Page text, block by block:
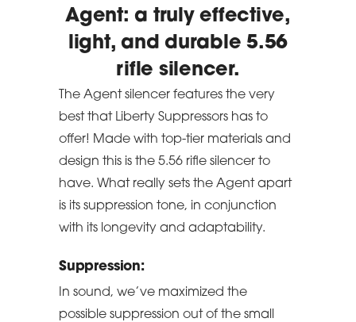
Agent: a truly effective,
light, and durable 5.56
rifle silencer.
The Agent silencer features the very
best that Liberty Suppressors has to
offer! Made with top-tier materials and
design this is the 5.56 rifle silencer to
have. What really sets the Agent apart
is its suppression tone, in conjunction
with its longevity and adaptability.
Suppression:
In sound, we’ve maximized the
possible suppression out of the small